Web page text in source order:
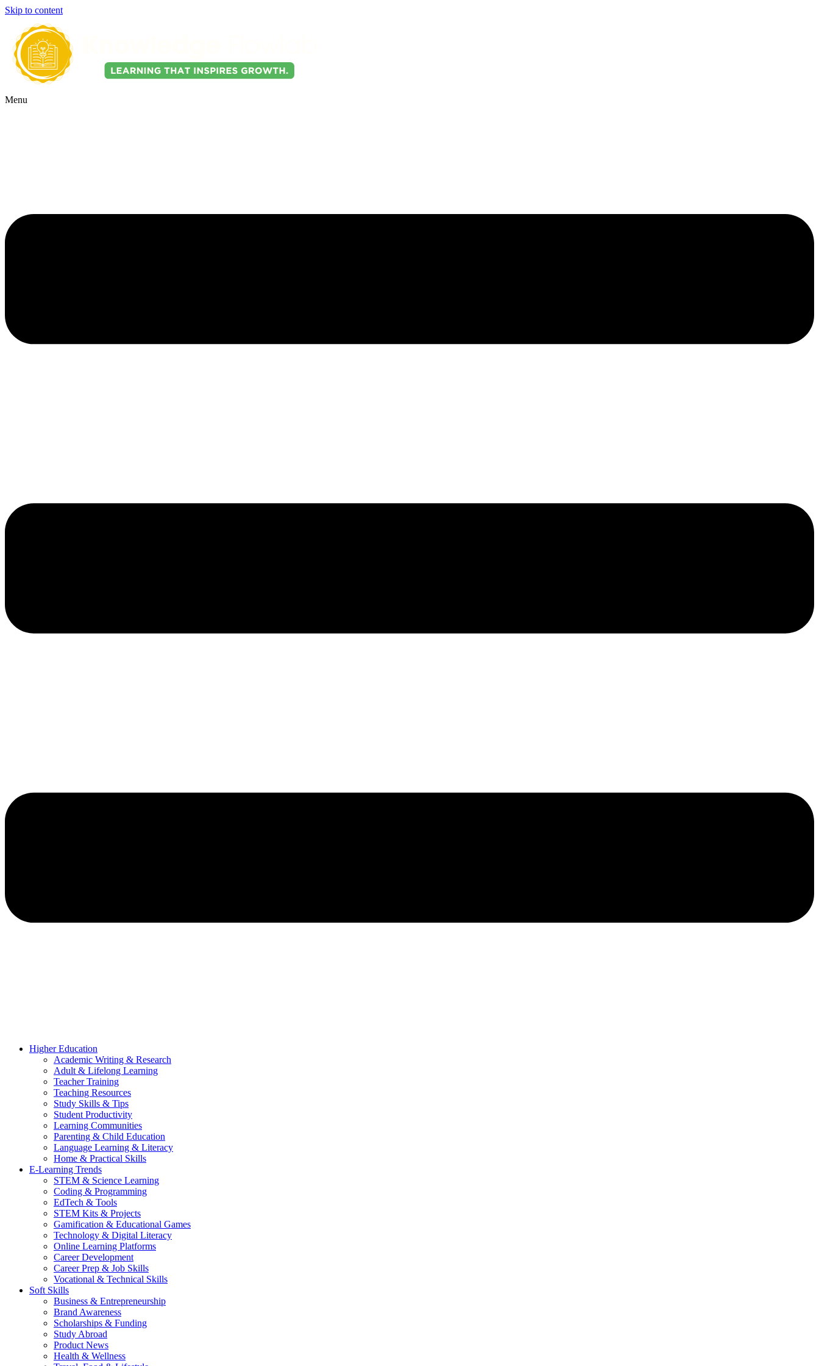
Skip to content
Menu
Higher Education
Academic Writing & Research
Adult & Lifelong Learning
Teacher Training
Teaching Resources
Study Skills & Tips
Student Productivity
Learning Communities
Parenting & Child Education
Language Learning & Literacy
Home & Practical Skills
E-Learning Trends
STEM & Science Learning
Coding & Programming
EdTech & Tools
STEM Kits & Projects
Gamification & Educational Games
Technology & Digital Literacy
Online Learning Platforms
Career Development
Career Prep & Job Skills
Vocational & Technical Skills
Soft Skills
Business & Entrepreneurship
Brand Awareness
Scholarships & Funding
Study Abroad
Product News
Health & Wellness